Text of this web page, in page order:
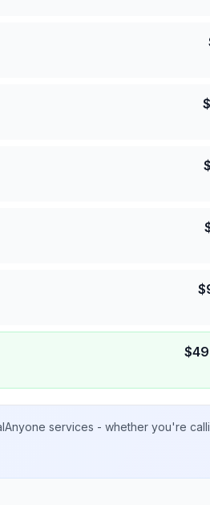
$
$
$
$
services - whether you're